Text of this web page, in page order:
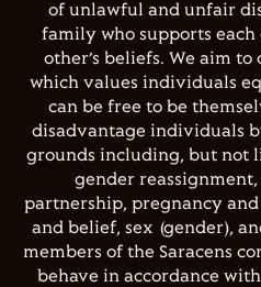
of unlawful and unfair
family who supports each
other’s beliefs. We aim
which values individuals
can be free to be
disadvantage individuals
grounds including, but not
gender
partnership, pregnancy
and belief, sex (gender),
members of the Saracens
behave in accordance